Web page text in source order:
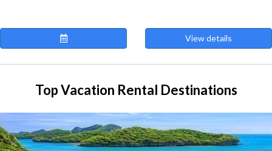
View details
Top Vacation Rental Destinations